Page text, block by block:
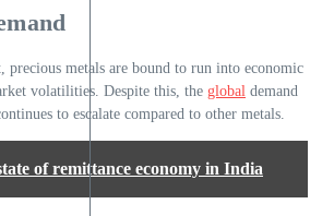
precious metals are bound to run into economic
volatilities. Despite this, the global demand
to escalate compared to other metals.
of remittance economy in India